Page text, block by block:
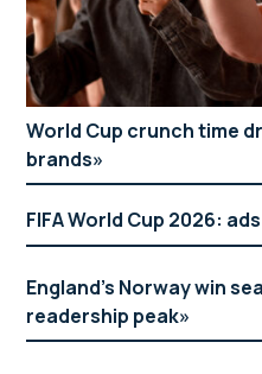
World Cup crunch time
brands
FIFA World Cup 2026:
England’s Norway win
readership peak